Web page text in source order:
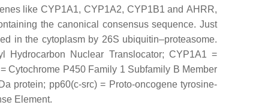
likeCYP1A1, CYP1A2, CYP1B1 andAHRR,
the canonical consensus sequence. Just
in the cytoplasm by 26S ubiquitin–proteasome.
Hydrocarbon Nuclear Translocator; CYP1A1 =
Cytochrome P450 Family 1 Subfamily B Member
protein; pp60(c-src) = Proto-oncogene tyrosine-
Element.